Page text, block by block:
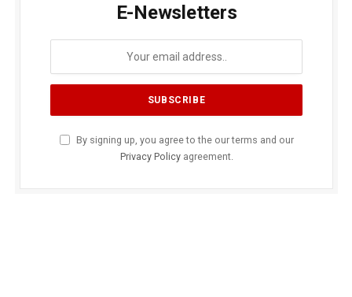
E-Newsletters
By signing up, you agree to the our terms and our
Privacy Policyagreement.